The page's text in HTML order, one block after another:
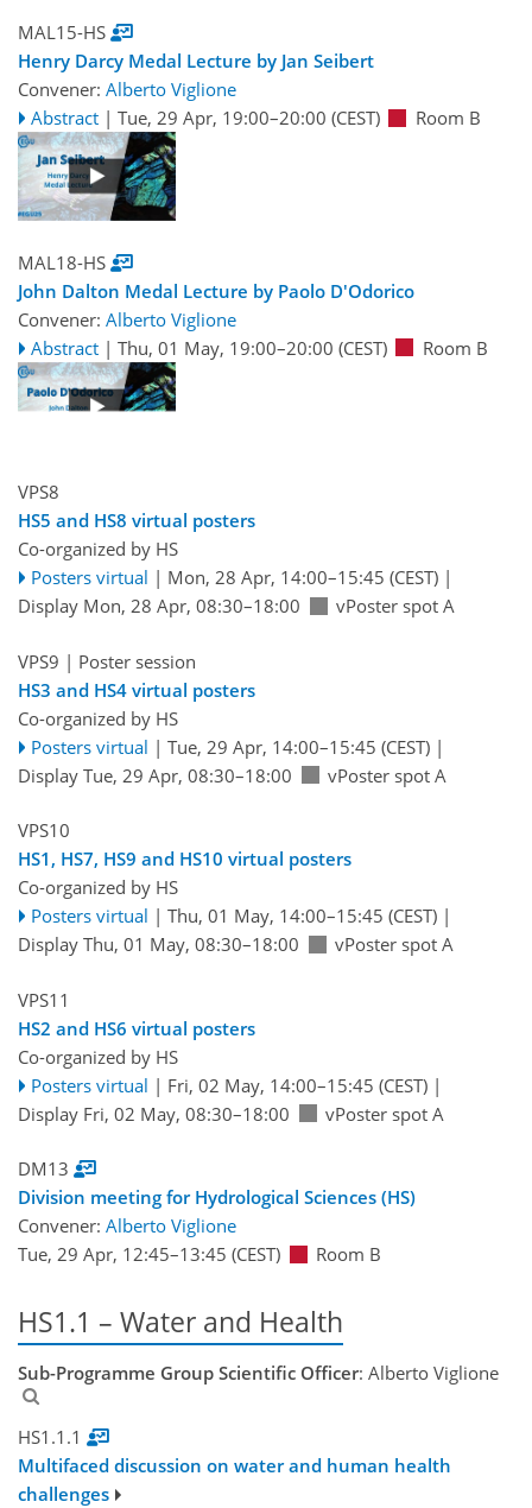
MAL15-HS
Henry Darcy Medal Lecture by Jan Seibert
Convener: Alberto Viglione
Abstract | Tue, 29 Apr, 19:00–20:00 (CEST) Room B
MAL18-HS
John Dalton Medal Lecture by Paolo D'Odorico
Convener: Alberto Viglione
Abstract | Thu, 01 May, 19:00–20:00 (CEST) Room B
VPS8
HS5 and HS8 virtual posters
Co-organized by HS
Posters virtual | Mon, 28 Apr, 14:00–15:45 (CEST)|
Display Mon, 28 Apr, 08:30–18:00
vPoster spot A
VPS9 | Poster session
HS3 and HS4 virtual posters
Co-organized by HS
Posters virtual | Tue, 29 Apr, 14:00–15:45 (CEST)|
Display Tue, 29 Apr, 08:30–18:00
vPoster spot A
VPS10
HS1, HS7, HS9 and HS10 virtual posters
Co-organized by HS
Posters virtual | Thu, 01 May, 14:00–15:45 (CEST)|
Display Thu, 01 May, 08:30–18:00
vPoster spot A
VPS11
HS2 and HS6 virtual posters
Co-organized by HS
Posters virtual | Fri, 02 May, 14:00–15:45 (CEST)|
Display Fri, 02 May, 08:30–18:00
vPoster spot A
DM13
Division meeting for Hydrological Sciences (HS)
Convener: Alberto Viglione
Tue, 29 Apr, 12:45–13:45 (CEST) Room B
HS1.1 – Water and Health
Sub-Programme Group Scientific Officer: Alberto Viglione
HS1.1.1
Multifaced discussion on water and human health
challenges